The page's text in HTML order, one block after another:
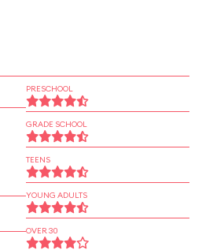
PRESCHOOL
GRADE SCHOOL
TEENS
YOUNG ADULTS
OVER 30